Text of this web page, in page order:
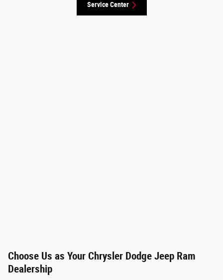
Service Center
Choose Us as Your Chrysler Dodge Jeep Ram
Dealership